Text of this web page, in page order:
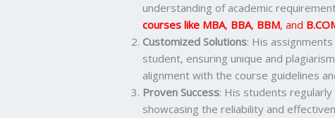
understanding of academic
courses like MBA, BBA, BBM, and
Customized Solutions: His
student, ensuring unique and
alignment with the course guidelines
Proven Success: His students
showcasing the reliability and